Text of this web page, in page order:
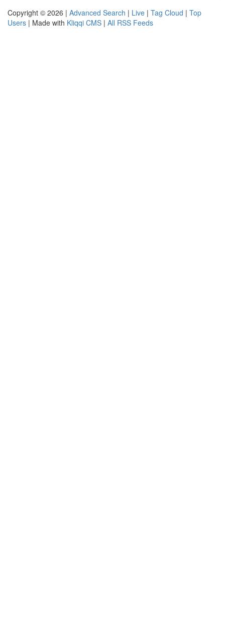
Copyright © 2026 | Advanced Search | Live | Tag Cloud | Top
Users | Made with Kliqqi CMS | All RSS Feeds